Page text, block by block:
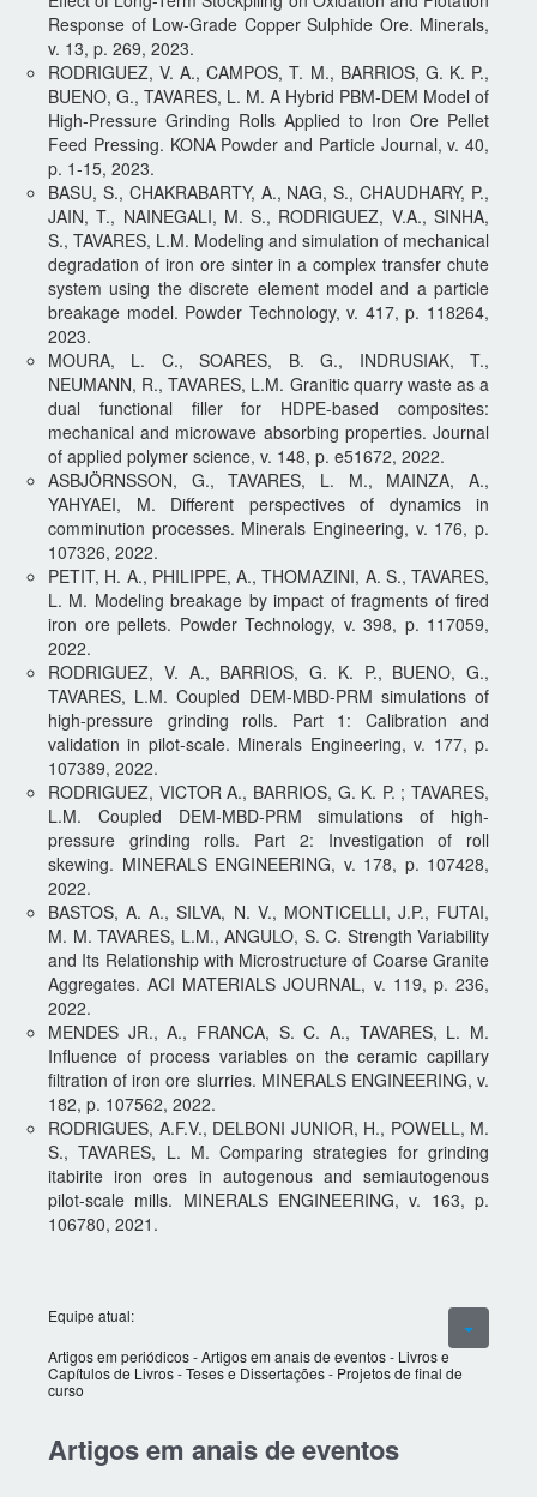
Response of Low-Grade Copper Sulphide Ore. Minerals,
v. 13, p. 269, 2023.
RODRIGUEZ, V. A., CAMPOS, T. M., BARRIOS, G. K. P.,
BUENO, G., TAVARES, L. M. A Hybrid PBM-DEM Model of
High-Pressure Grinding Rolls Applied to Iron Ore Pellet
Feed Pressing. KONA Powder and Particle Journal, v. 40,
p. 1-15, 2023.
BASU, S., CHAKRABARTY, A., NAG, S., CHAUDHARY, P.,
JAIN, T., NAINEGALI, M. S., RODRIGUEZ, V.A., SINHA,
S., TAVARES, L.M. Modeling and simulation of mechanical
degradation of iron ore sinter in a complex transfer chute
system using the discrete element model and a particle
breakage model. Powder Technology, v. 417, p. 118264,
2023.
MOURA, L. C., SOARES, B. G., INDRUSIAK, T.,
NEUMANN, R., TAVARES, L.M. Granitic quarry waste as a
dual functional filler for HDPE-based composites:
mechanical and microwave absorbing properties. Journal
of applied polymer science, v. 148, p. e51672, 2022.
ASBJÖRNSSON, G., TAVARES, L. M., MAINZA, A.,
YAHYAEI, M. Different perspectives of dynamics in
comminution processes. Minerals Engineering, v. 176, p.
107326, 2022.
PETIT, H. A., PHILIPPE, A., THOMAZINI, A. S., TAVARES,
L. M. Modeling breakage by impact of fragments of fired
iron ore pellets. Powder Technology, v. 398, p. 117059,
2022.
RODRIGUEZ, V. A., BARRIOS, G. K. P., BUENO, G.,
TAVARES, L.M. Coupled DEM-MBD-PRM simulations of
high-pressure grinding rolls. Part 1: Calibration and
validation in pilot-scale. Minerals Engineering, v. 177, p.
107389, 2022.
RODRIGUEZ, VICTOR A., BARRIOS, G. K. P. ; TAVARES,
L.M. Coupled DEM-MBD-PRM simulations of high-
pressure grinding rolls. Part 2: Investigation of roll
skewing. MINERALS ENGINEERING, v. 178, p. 107428,
2022.
BASTOS, A. A., SILVA, N. V., MONTICELLI, J.P., FUTAI,
M. M. TAVARES, L.M., ANGULO, S. C. Strength Variability
and Its Relationship with Microstructure of Coarse Granite
Aggregates. ACI MATERIALS JOURNAL, v. 119, p. 236,
2022.
MENDES JR., A., FRANCA, S. C. A., TAVARES, L. M.
Influence of process variables on the ceramic capillary
filtration of iron ore slurries. MINERALS ENGINEERING, v.
182, p. 107562, 2022.
RODRIGUES, A.F.V., DELBONI JUNIOR, H., POWELL, M.
S., TAVARES, L. M. Comparing strategies for grinding
itabirite iron ores in autogenous and semiautogenous
pilot-scale mills. MINERALS ENGINEERING, v. 163, p.
106780, 2021.
Equipe atual:
Artigos em periódicos-Artigos em anais de eventos- Livros e
Capítulos de Livros-Teses e Dissertações- Projetos de final de
curso
Artigos em anais de eventos